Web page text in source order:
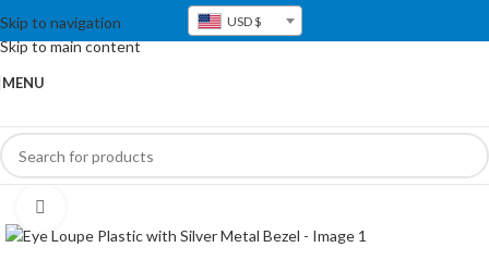
Skip to navigation
Skip to main content
USD $
MENU